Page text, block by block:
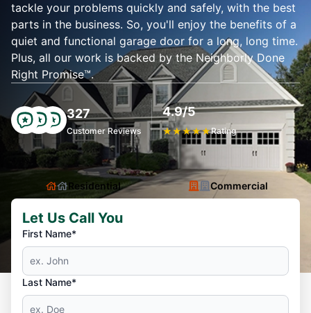
tackle your problems quickly and safely, with the best
parts in the business. So, you'll enjoy the benefits of a
quiet and functional garage door for a long, long time.
Plus, all our work is backed by the Neighborly Done
Right Promise™.
327
Customer Reviews
4.9/5
★★★★★Rating
Residential Commercial
Let Us Call You
First Name*
Last Name*